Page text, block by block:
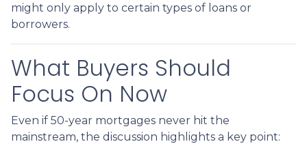
might only apply to certain types of loans or
borrowers.
What Buyers Should
Focus On Now
Even if 50-year mortgages never hit the
mainstream, the discussion highlights a key point: